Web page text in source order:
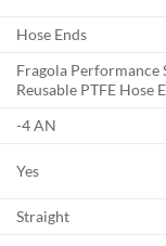
Hose Ends
Fragola Performance
Reusable PTFE Hose
-4 AN
Yes
Straight